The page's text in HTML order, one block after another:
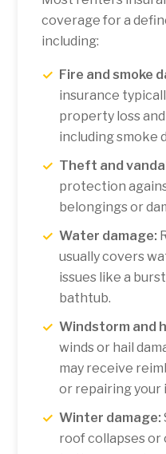
coverage for a
including:
Fire and smoke
insurance
property loss
including smoke
Theft and
protection
belongings or
Water damage:
usually covers
issues like a
bathtub.
Windstorm and
winds or hail
may receive
or repairing your
Winter damage:
roof collapses